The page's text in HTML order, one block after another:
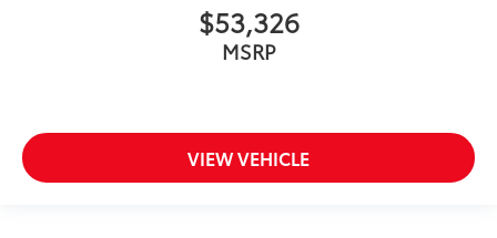
$53,326
MSRP
VIEW VEHICLE